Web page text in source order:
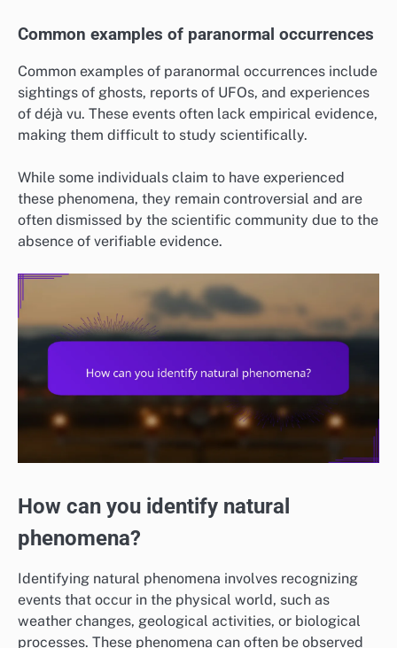
Common examples of paranormal occurrences
Common examples of paranormal occurrences include
sightings of ghosts, reports of UFOs, and experiences
of déjà vu. These events often lack empirical evidence,
making them difficult to study scientifically.
While some individuals claim to have experienced
these phenomena, they remain controversial and are
often dismissed by the scientific community due to the
absence of verifiable evidence.
How can you identify natural
phenomena?
Identifying natural phenomena involves recognizing
events that occur in the physical world, such as
weather changes, geological activities, or biological
processes. These phenomena can often be observed